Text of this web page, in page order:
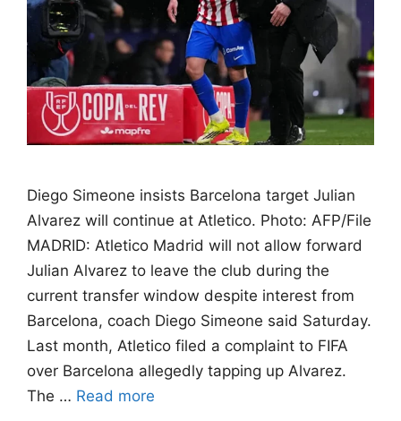
Diego Simeone insists Barcelona target Julian
Alvarez will continue at Atletico. Photo: AFP/File
MADRID: Atletico Madrid will not allow forward
Julian Alvarez to leave the club during the
current transfer window despite interest from
Barcelona, coach Diego Simeone said Saturday.
Last month, Atletico filed a complaint to FIFA
over Barcelona allegedly tapping up Alvarez.
The … Read more